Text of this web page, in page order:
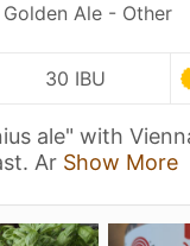
Ale - Other
30 IBU
ale" with
Ar Show More